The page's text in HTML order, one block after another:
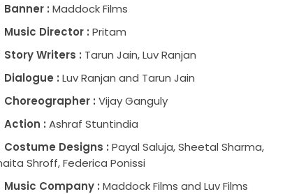
Banner : Maddock Films
Music Director : Pritam
Story Writers : Tarun Jain, Luv Ranjan
Dialogue : Luv Ranjan and Tarun Jain
Choreographer : Vijay Ganguly
Action : Ashraf Stuntindia
Costume Designs : Payal Saluja, Sheetal Sharma,
Shroff, Federica Ponissi
Music Company : Maddock Films and Luv Films